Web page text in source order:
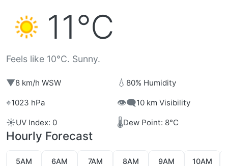
11°C
Feels like 10°C. Sunny.
▼8 km/h WSW 💧 80% Humidity
⌖1023 hPa 👁️‍🗨️10 km Visibility
☀️UV Index: 0 🌡️Dew Point: 8°C
Hourly Forecast
5AM 6AM 7AM 8AM 9AM 10AM